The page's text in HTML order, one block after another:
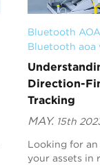
Bluetooth AOA
Bluetooth aoa
Direction-
Tracking
MAY. 15th
Looking for
your assets in